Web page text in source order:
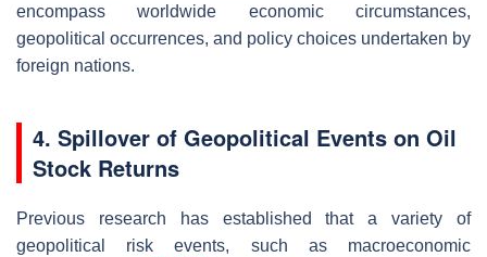
encompass worldwide economic circumstances,
geopolitical occurrences, and policy choices undertaken by
foreign nations.
4. Spillover of Geopolitical Events on Oil
Stock Returns
Previous research has established that a variety of
geopolitical risk events, such as macroeconomic